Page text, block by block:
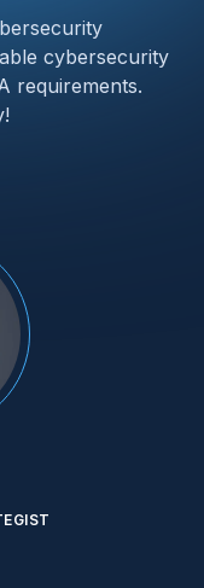
cybersecurity
requirements.